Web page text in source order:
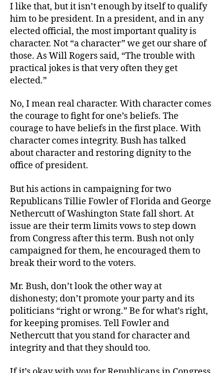
I like that, but it isn’t enough by itself to qualify
him to be president. In a president, and in any
elected official, the most important quality is
character. Not “a character” we get our share of
those. As Will Rogers said, “The trouble with
practical jokes is that very often they get
elected.”
No, I mean real character. With character comes
the courage to fight for one’s beliefs. The
courage to have beliefs in the first place. With
character comes integrity. Bush has talked
about character and restoring dignity to the
office of president.
But his actions in campaigning for two
Republicans Tillie Fowler of Florida and George
Nethercutt of Washington State fall short. At
issue are their term limits vows to step down
from Congress after this term. Bush not only
campaigned for them, he encouraged them to
break their word to the voters.
Mr. Bush, don’t look the other way at
dishonesty; don’t promote your party and its
politicians “right or wrong.” Be for what’s right,
for keeping promises. Tell Fowler and
Nethercutt that you stand for character and
integrity and that they should too.